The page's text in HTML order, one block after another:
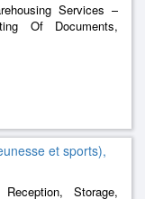
Services –
Of Documents,
The Biomedicine
et sports),
Storage,